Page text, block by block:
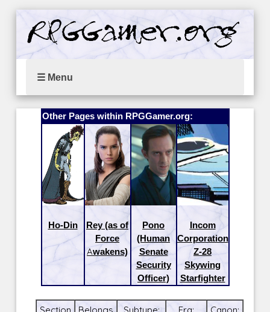
☰ Menu
Other Pages within RPGGamer.org:
Ho-Din
Rey (as of
Force
Awakens)
Pono
(Human
Senate
Security
Officer)
Incom
Corporation
Z-28
Skywing
Starfighter